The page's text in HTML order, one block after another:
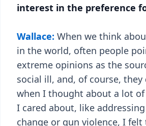
interest in the preference
Wallace: When we think
in the world, often people
extreme opinions as the
social ill, and, of course, they
when I thought about a lot
I cared about, like
change or gun violence, I felt